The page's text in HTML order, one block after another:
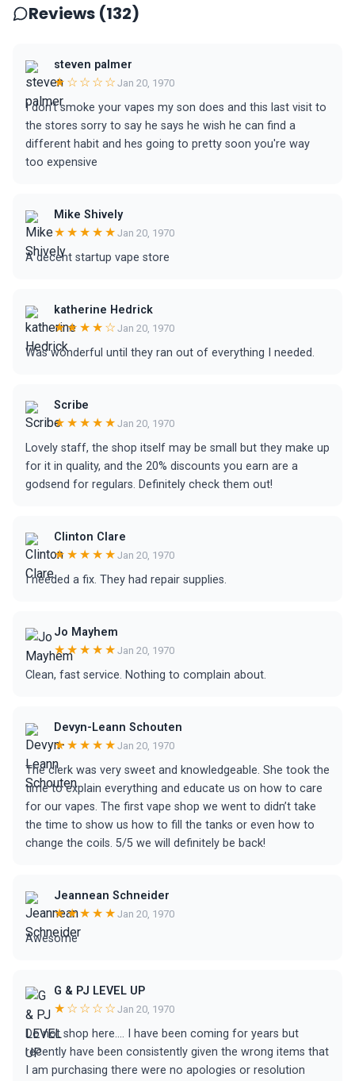
Reviews (132)
steven palmer
★☆☆☆☆ Jan 20, 1970
I don't smoke your vapes my son does and this last visit to
the stores sorry to say he says he wish he can find a
different habit and hes going to pretty soon you're way
too expensive
Mike Shively
★★★★★ Jan 20, 1970
A decent startup vape store
katherine Hedrick
★★★★☆ Jan 20, 1970
Was wonderful until they ran out of everything I needed.
Scribe
★★★★★ Jan 20, 1970
Lovely staff, the shop itself may be small but they make up
for it in quality, and the 20% discounts you earn are a
godsend for regulars. Definitely check them out!
Clinton Clare
★★★★★ Jan 20, 1970
I needed a fix. They had repair supplies.
Jo Mayhem
★★★★★ Jan 20, 1970
Clean, fast service. Nothing to complain about.
Devyn-Leann Schouten
★★★★★ Jan 20, 1970
The clerk was very sweet and knowledgeable. She took the
time to explain everything and educate us on how to care
for our vapes. The first vape shop we went to didn’t take
the time to show us how to fill the tanks or even how to
change the coils. 5/5 we will definitely be back!
Jeannean Schneider
★★★★★ Jan 20, 1970
Awesome
G & PJ LEVEL UP
★☆☆☆☆ Jan 20, 1970
Do not shop here…. I have been coming for years but
recently have been consistently given the wrong items that
I am purchasing there were no apologies or resolution